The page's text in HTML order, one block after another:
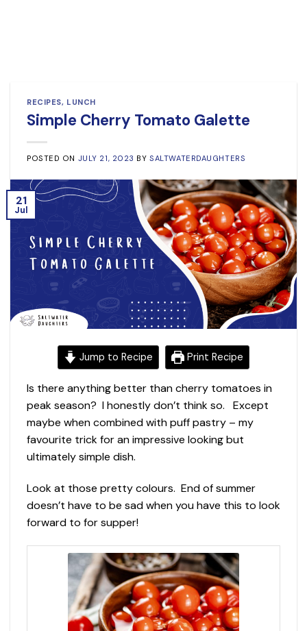
RECIPES, LUNCH
Simple Cherry Tomato Galette
POSTED ON JULY 21, 2023 BYSALTWATERDAUGHTERS
21
Jul
Jump to Recipe Print Recipe
Is there anything better than cherry tomatoes in
peak season? I honestly don’t think so. Except
maybe when combined with puff pastry – my
favourite trick for an impressive looking but
ultimately simple dish.
Look at those pretty colours. End of summer
doesn’t have to be sad when you have this to look
forward to for supper!